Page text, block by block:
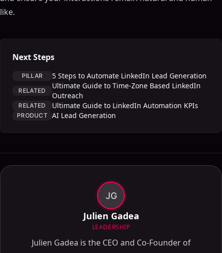
like.
Next Steps
PILLAR 5 Steps to Automate LinkedIn Lead Generation
RELATED
Ultimate Guide to Time-Zone Based LinkedIn
Outreach
RELATED Ultimate Guide to LinkedIn Automation KPIs
PRODUCT AI Lead Generation
JG
Julien Gadea
LEADERSHIP
Julien Gadea is the CEO and Co-Founder of